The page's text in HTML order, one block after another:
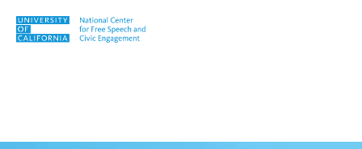
Skip to content